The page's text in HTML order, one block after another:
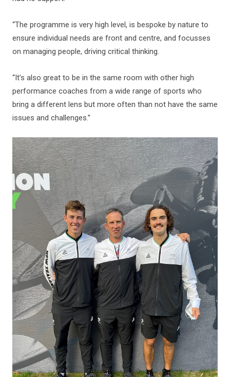
“The programme is very high level, is bespoke by nature to
ensure individual needs are front and centre, and focusses
on managing people, driving critical thinking.
“It’s also great to be in the same room with other high
performance coaches from a wide range of sports who
bring a different lens but more often than not have the same
issues and challenges.”